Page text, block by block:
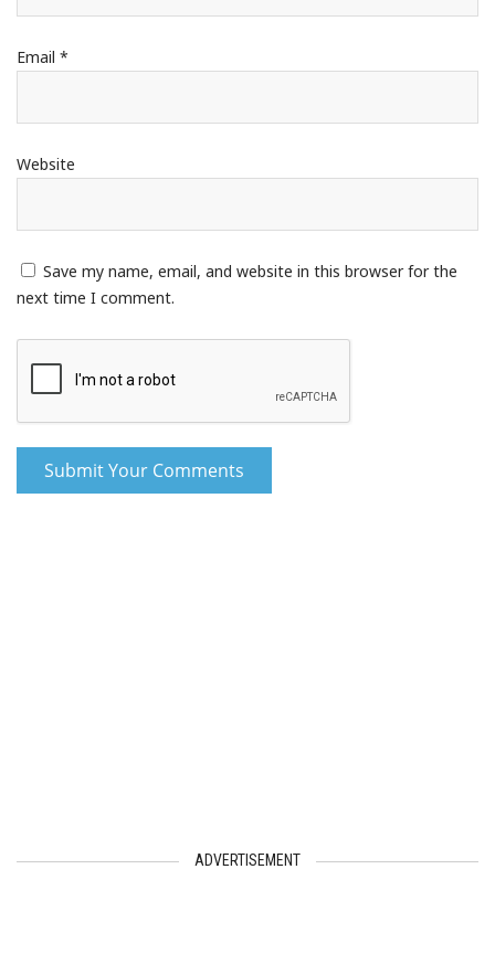
Email *
Website
Save my name, email, and website in this browser for the
next time I comment.
ADVERTISEMENT